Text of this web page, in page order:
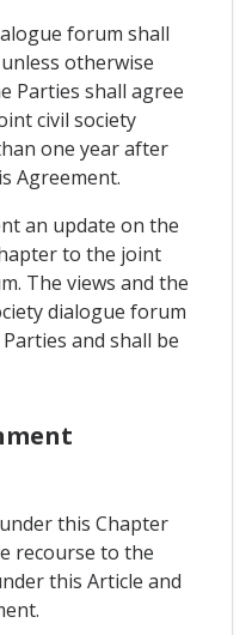
forum shall
otherwise
Parties shall agree
civil society
one year after
Agreement.
an update on the
to the joint
The views and the
dialogue forum
and shall be
this Chapter
recourse to the
this Article and